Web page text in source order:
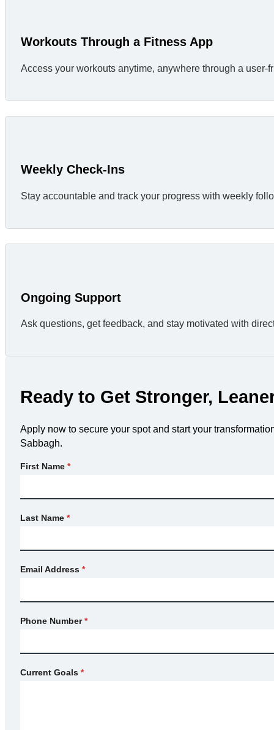
Workouts Through a Fitness App
Access your workouts anytime, anywhere through a user-
Weekly Check-Ins
Stay accountable and track your progress with weekly
Ongoing Support
Ask questions, get feedback, and stay motivated with
Ready to Get Stronger,
Apply now to secure your spot and start your
Sabbagh.
First Name *
Last Name *
Email Address *
Phone Number*
Current Goals *